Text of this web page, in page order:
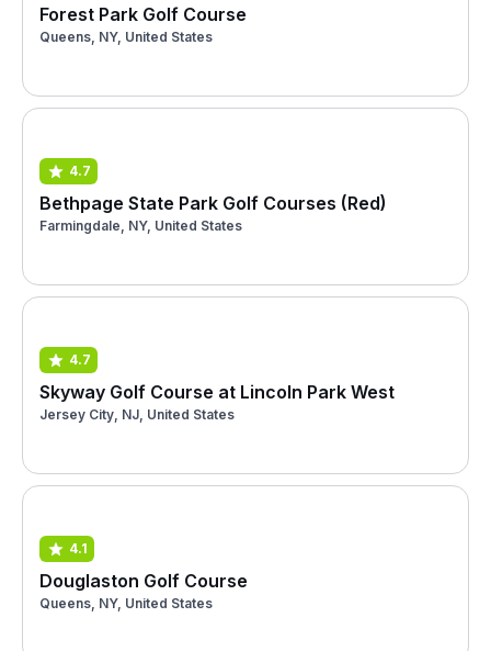
Forest Park Golf Course
Queens, NY, United States
4.7
Bethpage State Park Golf Courses (Red)
Farmingdale, NY, United States
4.7
Skyway Golf Course at Lincoln Park West
Jersey City, NJ, United States
4.1
Douglaston Golf Course
Queens, NY, United States